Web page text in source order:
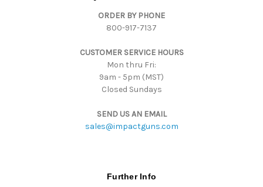
ORDER BY PHONE
800-917-7137
CUSTOMER SERVICE HOURS
Mon thru Fri:
9am - 5pm (MST)
Closed Sundays
SEND US AN EMAIL
sales@impactguns.com
Further Info